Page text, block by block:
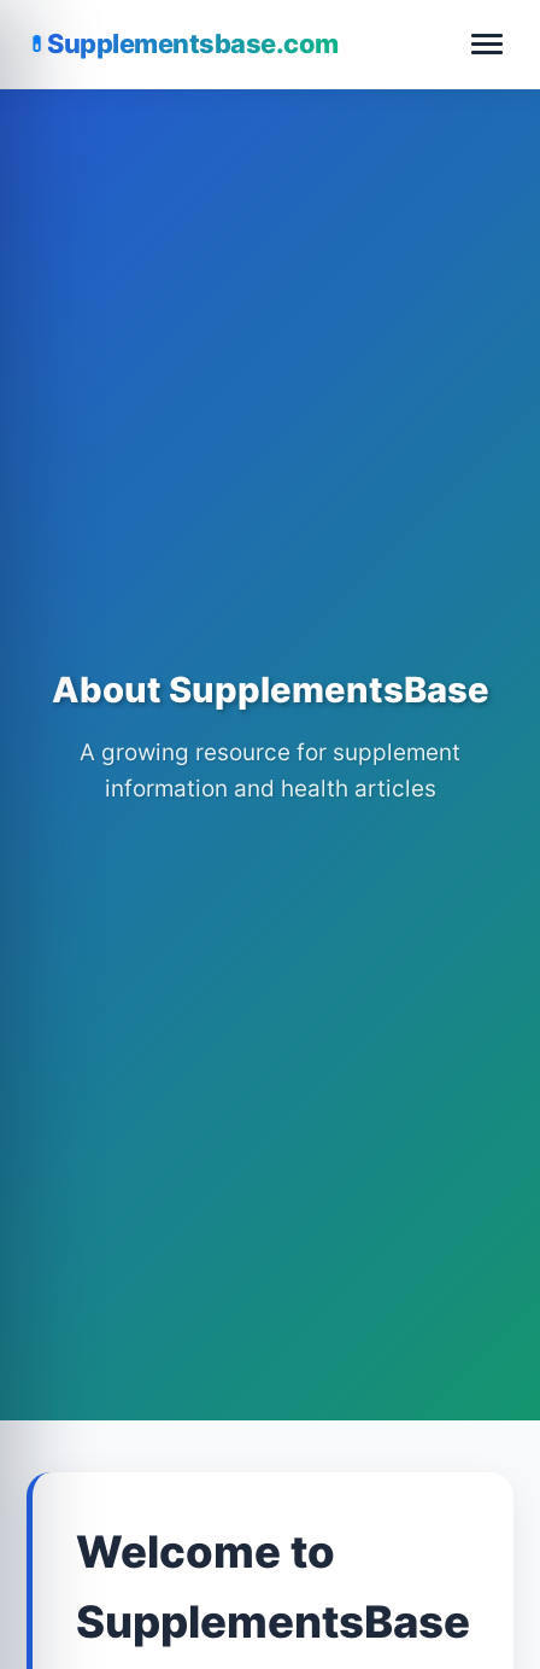
Supplementsbase.com
About SupplementsBase
A growing resource for supplement
information and health articles
Welcome to
SupplementsBase